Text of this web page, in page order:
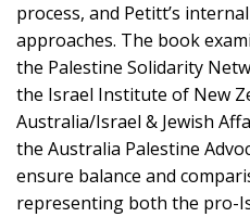
process, and Petitt’s
approaches. The book
the Palestine Solidarity
the Israel Institute of New
Australia/Israel & Jewish
the Australia Palestine
ensure balance and
representing both the pro-